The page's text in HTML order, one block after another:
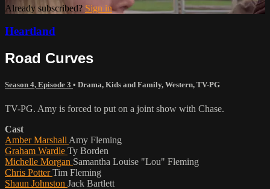
Already subscribed? Sign in
Heartland
Road Curves
Season 4, Episode 3 • Drama, Kids and Family, Western, TV-PG
TV-PG. Amy is forced to put on a joint show with Chase.
Cast
Amber Marshall Amy Fleming
Graham Wardle Ty Borden
Michelle Morgan Samantha Louise "Lou" Fleming
Chris PotterTim Fleming
Shaun Johnston Jack Bartlett